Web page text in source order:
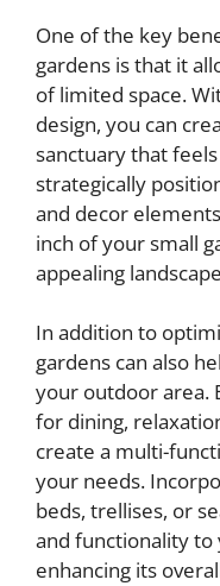
One of the key
gardens is that it
of limited space.
design, you can
sanctuary that
strategically
and decor
inch of your small
appealing
In addition to
gardens can also
your outdoor area.
for dining,
create a multi-
your needs.
beds, trellises, or
and functionality to
enhancing its